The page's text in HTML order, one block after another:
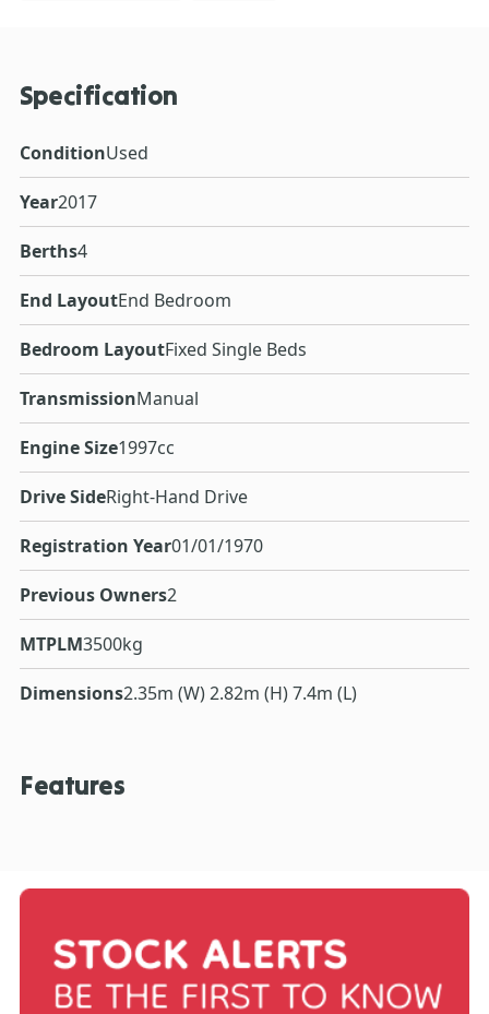
Specification
ConditionUsed
Year2017
Berths4
End LayoutEnd Bedroom
Bedroom LayoutFixed Single Beds
TransmissionManual
Engine Size1997cc
Drive SideRight-Hand Drive
Registration Year01/01/1970
Previous Owners2
MTPLM3500kg
Dimensions2.35m (W) 2.82m (H) 7.4m (L)
Features